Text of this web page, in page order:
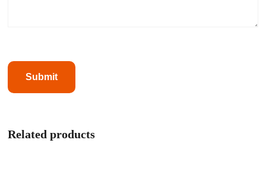
Related products